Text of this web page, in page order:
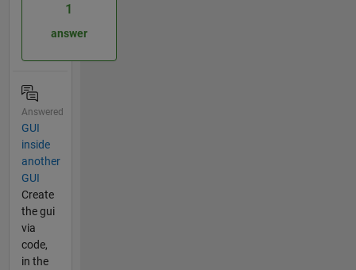
1
answer
Answered
GUI
inside
another
GUI
Create
the gui
via
code,
in the